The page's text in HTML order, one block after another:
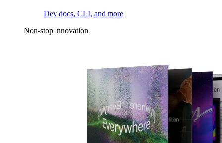
Dev docs, CLI, and more
Non-stop innovation